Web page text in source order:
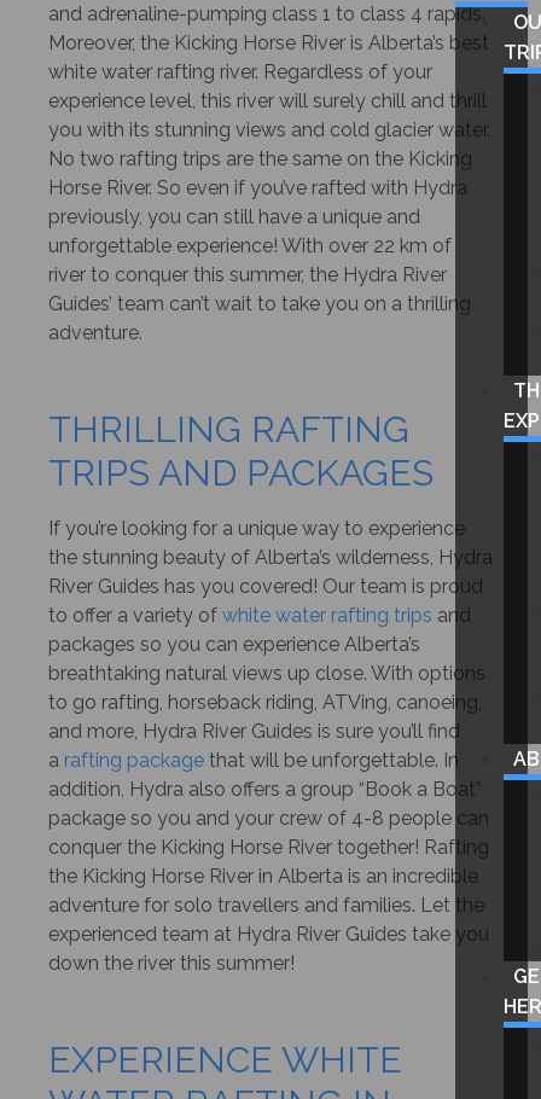
and adrenaline-pumping class 1 to class 4 rapids.
Moreover, the Kicking Horse River is Alberta’s best
white water rafting river. Regardless of your
experience level, this river will surely chill and thrill
you with its stunning views and cold glacier water.
No two rafting trips are the same on the Kicking
Horse River. So even if you’ve rafted with Hydra
previously, you can still have a unique and
unforgettable experience! With over 22 km of
river to conquer this summer, the Hydra River
Guides’ team can’t wait to take you on a thrilling
adventure.
THRILLING RAFTING
TRIPS AND PACKAGES
If you’re looking for a unique way to experience
the stunning beauty of Alberta’s wilderness, Hydra
River Guides has you covered! Our team is proud
to offer a variety of white water rafting trips and
packages so you can experience Alberta’s
breathtaking natural views up close. With options
to go rafting, horseback riding, ATVing, canoeing,
and more, Hydra River Guides is sure you’ll find
a rafting package that will be unforgettable. In
addition, Hydra also offers a group “Book a Boat”
package so you and your crew of 4-8 people can
conquer the Kicking Horse River together! Rafting
the Kicking Horse River in Alberta is an incredible
adventure for solo travellers and families. Let the
experienced team at Hydra River Guides take you
down the river this summer!
EXPERIENCE WHITE